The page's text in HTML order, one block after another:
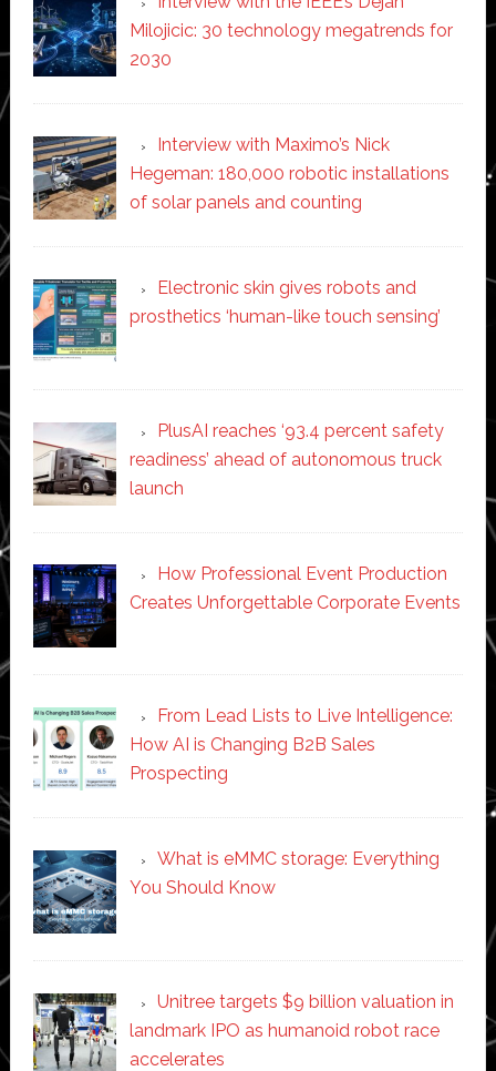
Milojicic: 30 technology megatrends for
2030
Interview with Maximo’s Nick
Hegeman: 180,000 robotic installations
of solar panels and counting
Electronic skin gives robots and
prosthetics ‘human-like touch sensing’
PlusAI reaches ‘93.4 percent safety
readiness’ ahead of autonomous truck
launch
How Professional Event Production
Creates Unforgettable Corporate Events
From Lead Lists to Live Intelligence:
How AI is Changing B2B Sales
Prospecting
What is eMMC storage: Everything
You Should Know
Unitree targets $9 billion valuation in
landmark IPO as humanoid robot race
accelerates